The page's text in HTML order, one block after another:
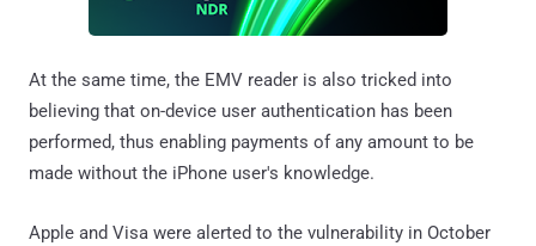
At the same time, the EMV reader is also tricked into
believing that on-device user authentication has been
performed, thus enabling payments of any amount to be
made without the iPhone user's knowledge.
Apple and Visa were alerted to the vulnerability in October